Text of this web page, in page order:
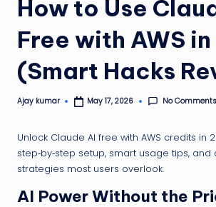
How to Use
Free with AWS
(Smart Hacks
Posted
Ajay kumar May 17, 2026 No Comments
Unlock Claude AI free with AWS credits in
step‑by‑step setup, smart usage tips,
strategies most users overlook.
AI Power Without the